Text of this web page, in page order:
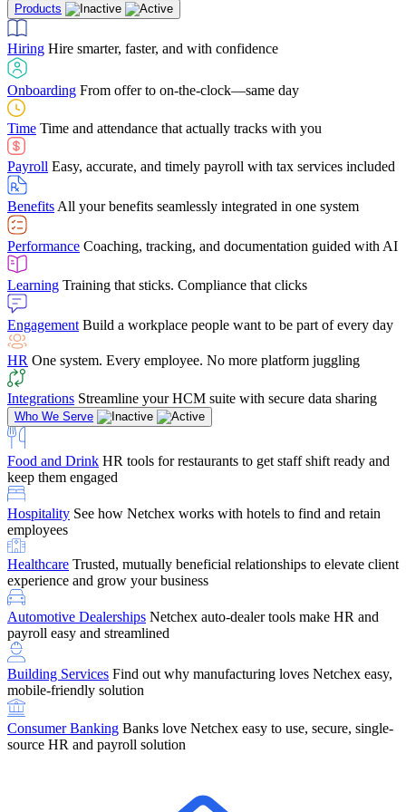
LearningTraining that sticks. Compliance that clicks
Engagement Build a workplace people want to be part of every day
HROne system. Every employee. No more platform juggling
IntegrationsStreamline your HCM suite with secure data sharing
several different areas of the software. With Netchex, it
makes training a breeze. And the customer service is
Chris Hayes
Payroll Specialist
Building ServicesFind out why manufacturing loves Netchex easy,
mobile-friendly solution
Consumer Banking
source HR and payroll solution
Education
tracking, and compliance
Benefits Brokers
we’ve built our partner program around one goal: making you more
successful.
Retirement Brokers / Financial AdvisorsGive your clients the
payroll and benefits infrastructure their retirement plans actually
require.
Case StudiesDiscover how Netchex’s suite of HR solutions have
led to countless customer success stories
Guides & Templates
competitor comparisons to case studies and infographics, we’ve got
everything you need to get the most out of your HR technology
Company ReferralRefer them to Netchex and earn up to $5,000 in
rewards — starting the moment they sit down for their first meeting
SupportGet the Netchex help and support you need, how you need
it, and when you need it
Products
Hiring Hire smarter, faster, and with confidence
Onboarding From offer to on-the-clock—same day
Time Time and attendance that actually tracks with you
Payroll Easy, accurate, and timely payroll with tax services included
Benefits All your benefits seamlessly integrated in one system
Performance Coaching, tracking, and documentation guided with AI
Learning Training that sticks. Compliance that clicks
Engagement Build a workplace people want to be part of every day
HR One system. Every employee. No more platform juggling
Integrations Streamline your HCM suite with secure data sharing
Who We Serve
Food and Drink HR tools for restaurants to get staff shift ready and
keep them engaged
Hospitality See how Netchex works with hotels to find and retain
employees
Healthcare Trusted, mutually beneficial relationships to elevate client
experience and grow your business
Automotive Dealerships Netchex auto-dealer tools make HR and
payroll easy and streamlined
Building Services Find out why manufacturing loves Netchex easy,
mobile-friendly solution
Consumer Banking Banks love Netchex easy to use, secure, single-
source HR and payroll solution